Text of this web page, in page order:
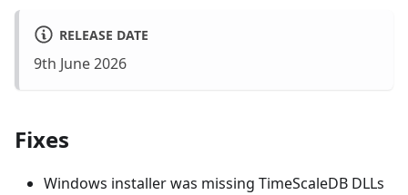
RELEASE DATE
9th June 2026
Fixes
Windows installer was missing TimeScaleDB DLLs